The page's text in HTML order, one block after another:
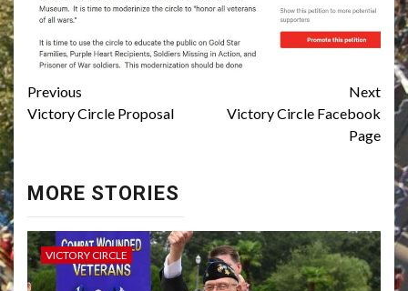
Continue
Reading
Previous
Victory Circle Proposal
Next
Victory Circle Facebook
Page
MORE STORIES
VICTORY CIRCLE